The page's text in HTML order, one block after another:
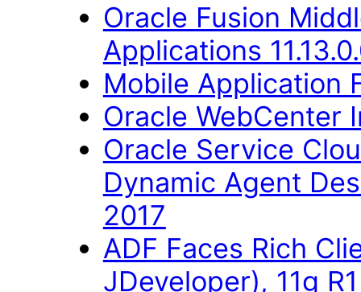
Oracle Fusion
Applications
Mobile Application
Oracle WebCenter
Oracle Service
Dynamic Agent
2017
ADF Faces Rich
JDeveloper), 11g